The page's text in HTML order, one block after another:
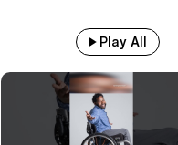
Play All